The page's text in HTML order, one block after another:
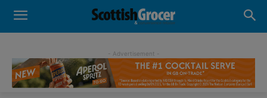
- Advertisement -